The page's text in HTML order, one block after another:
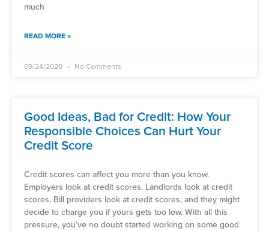
much
READ MORE »
09/24/2020 No Comments
Good Ideas, Bad for Credit: How Your
Responsible Choices Can Hurt Your
Credit Score
Credit scores can affect you more than you know.
Employers look at credit scores. Landlords look at credit
scores. Bill providers look at credit scores, and they might
decide to charge you if yours gets too low. With all this
pressure, you’ve no doubt started working on some good